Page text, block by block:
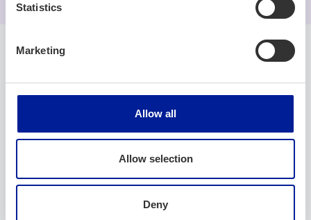
Statistics
Marketing
Allow all
Allow selection
Deny
Company